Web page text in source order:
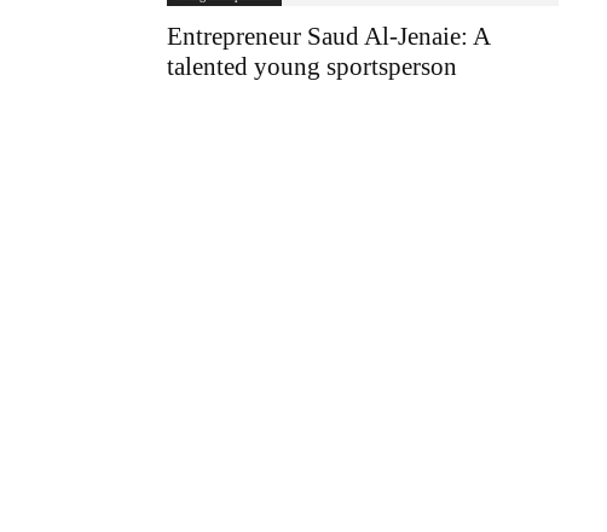
Entrepreneur Saud Al-Jenaie: A
talented young sportsperson